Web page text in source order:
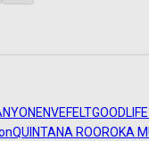
ENVEFELT
QUINTANA ROOROKA